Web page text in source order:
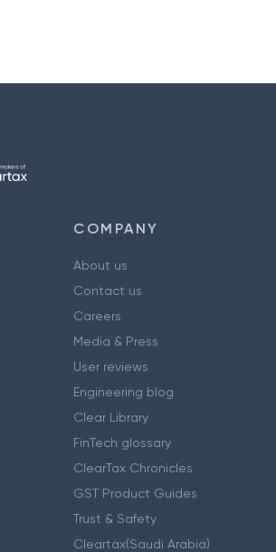
COMPANY
About us
Contact us
Careers
Media & Press
User reviews
Engineering blog
Clear Library
FinTech glossary
ClearTax Chronicles
GST Product Guides
Trust & Safety
Cleartax(Saudi Arabia)